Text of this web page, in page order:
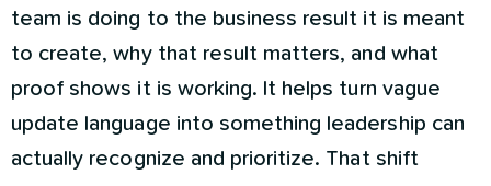
team is doing to the business result it is meant
to create, why that result matters, and what
proof shows it is working. It helps turn vague
update language into something leadership can
actually recognize and prioritize. That shift